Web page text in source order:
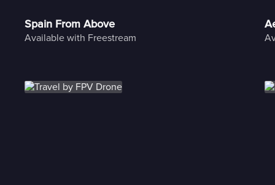
Spain From Above
Available with Freestream